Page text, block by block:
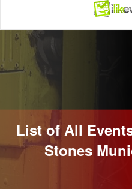
List of All
Stones